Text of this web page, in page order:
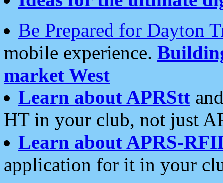
Be Prepared for Dayton
mobile experience.
market West
Learn about APRStt
HT in your club, not just
Learn about APRS-
application for it in your